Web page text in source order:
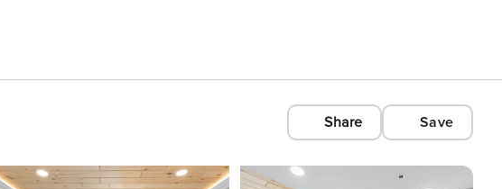
Share Save